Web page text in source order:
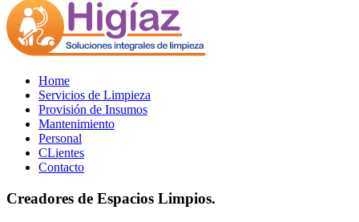
Home
Servicios de Limpieza
Provisión de Insumos
Mantenimiento
Personal
CLientes
Contacto
Creadores de Espacios Limpios.